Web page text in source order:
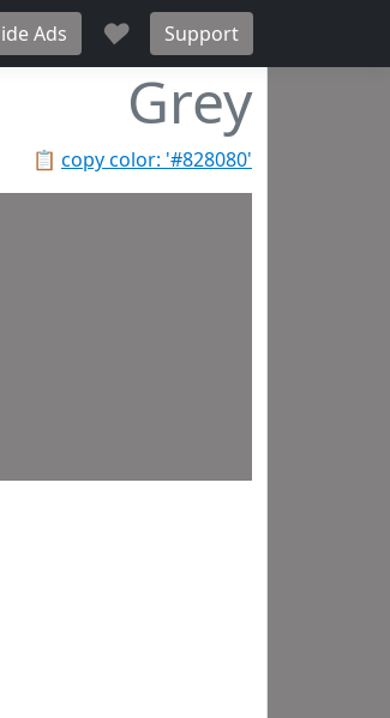
Ads ♥ Support
Grey
📋 copy color: '#828080'